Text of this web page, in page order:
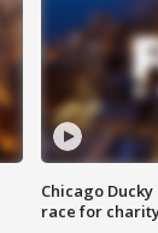
Chicago
race for